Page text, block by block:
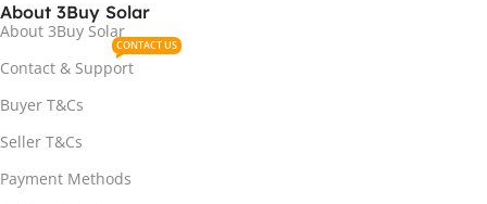
About 3Buy Solar
About 3Buy Solar
Contact & Support
CONTACT US
Buyer T&Cs
Seller T&Cs
Payment Methods